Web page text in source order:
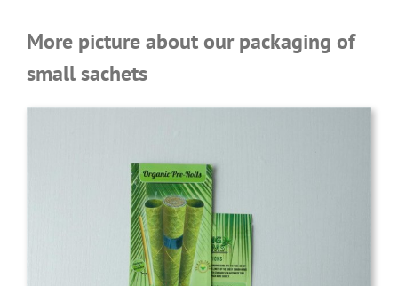
More picture about our packaging of
small sachets